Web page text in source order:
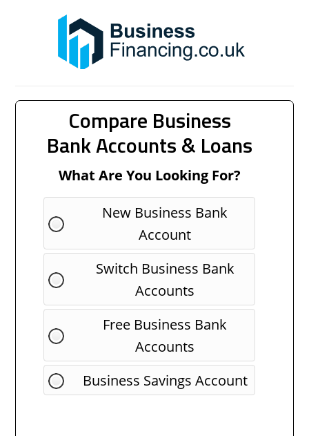
Compare Business
Bank Accounts & Loans
What Are You Looking For?
New Business Bank
Account
Switch Business Bank
Accounts
Free Business Bank
Accounts
Business Savings Account